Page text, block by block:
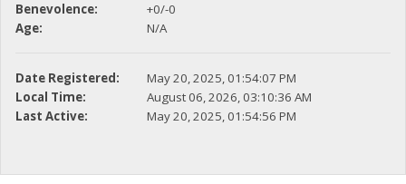
Benevolence:
+0/-0
Age:
N/A
Date Registered:
May 20, 2025, 01:54:07 PM
Local Time:
August 06, 2026, 03:10:36 AM
Last Active:
May 20, 2025, 01:54:56 PM